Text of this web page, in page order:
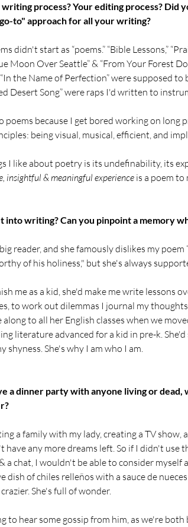
process? Your editing process? Did
to" approach for all your writing?
didn't start as “poems.” “Bible Lessons,”
Moon Over Seattle” & “From Your Forest
the Name of Perfection” were supposed
Desert Song” were raps I'd written to
poems because I get bored working on long
being visual, musical, efficient, and
I like about poetry is its undefinability, its
insightful & meaningful experience is a poem to
into writing? Can you pinpoint a memory
reader, and she famously dislikes my
of his holiness," but she's always
me as a kid, she'd make me write lessons
to work out dilemmas I journal my
to all her English classes when we
literature advanced for a kid in pre-k.
shyness. She's why I am who I am.
a dinner party with anyone living or
a family with my lady, creating a TV show,
have any more dreams left. So if I didn't
a chat, I wouldn't be able to consider myself
dish of chiles relleños with a sauce de
She's full of wonder.
to hear some gossip from him, as we're